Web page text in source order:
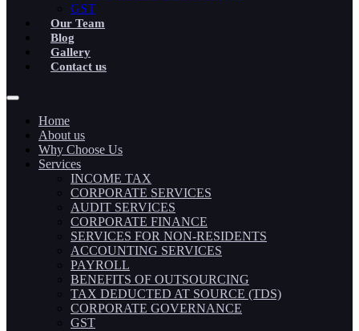
GST
Our Team
Blog
Gallery
Contact us
Home
About us
Why Choose Us
Services
INCOME TAX
CORPORATE SERVICES
AUDIT SERVICES
CORPORATE FINANCE
SERVICES FOR NON-RESIDENTS
ACCOUNTING SERVICES
PAYROLL
BENEFITS OF OUTSOURCING
TAX DEDUCTED AT SOURCE (TDS)
CORPORATE GOVERNANCE
GST